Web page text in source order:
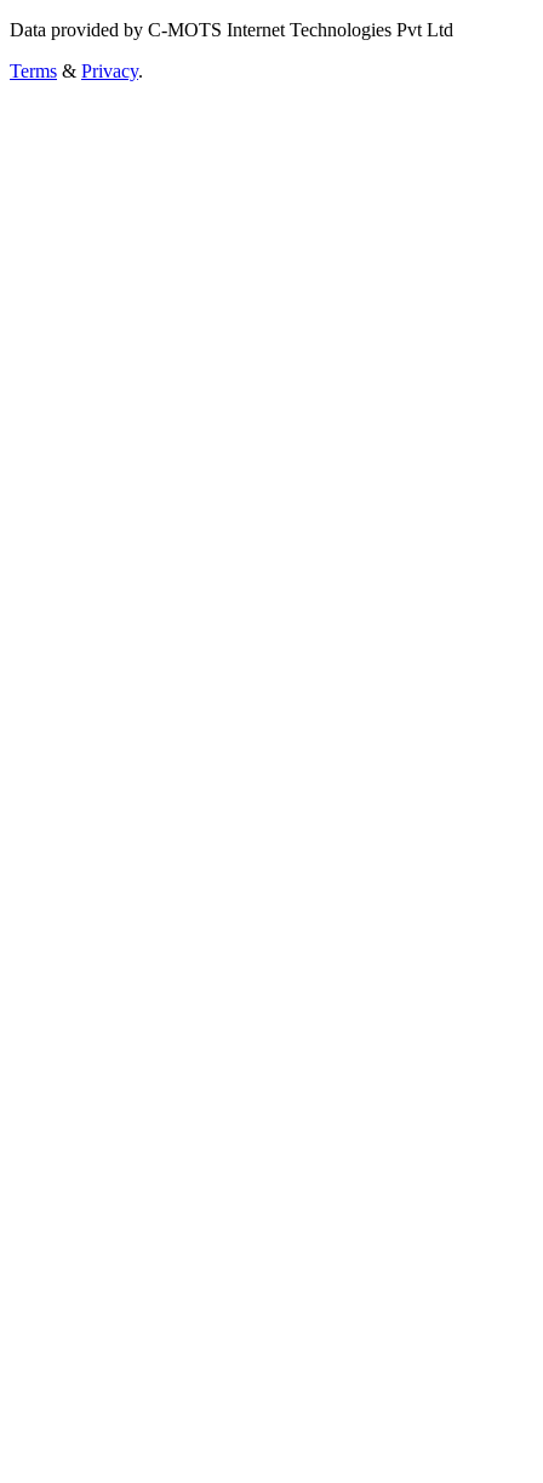
Data provided by C-MOTS Internet Technologies Pvt Ltd
Terms & Privacy.